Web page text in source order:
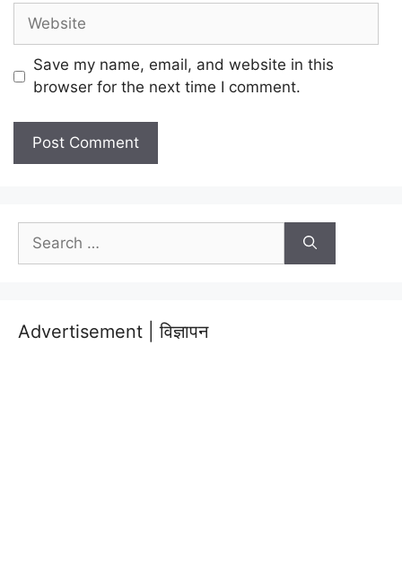
Website
Save my name, email, and website in this
browser for the next time I comment.
for:
Advertisement | विज्ञापन